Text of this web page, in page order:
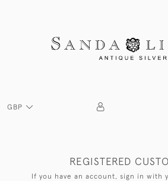
GBP
REGISTERED
If you have an account, sign in with